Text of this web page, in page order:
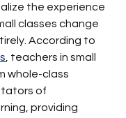
the experience
classes change
According to
, teachers in small
whole-class
of
providing